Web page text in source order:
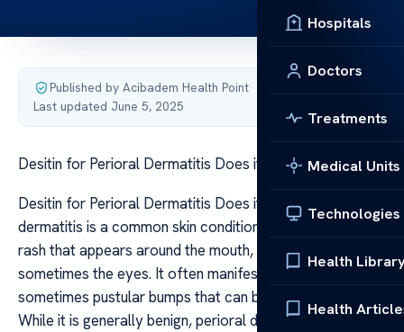
Hospitals
Doctors
Treatments
Medical Units
Technologies
Health
Health
Published by Acibadem Health Point·
Last updated June 5, 2025
Desitin for Perioral Dermatitis Does it Work
Desitin for Perioral Dermatitis Does it Work Perioral
dermatitis is a common skin condition characterized by a
rash that appears around the mouth, nose, and
sometimes the eyes. It often manifests as small, red,
sometimes pustular bumps that can be itchy or irritated.
While it is generally benign, perioral dermatitis can be